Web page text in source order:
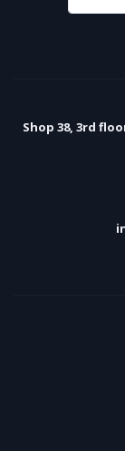
Shop 38, 3rd